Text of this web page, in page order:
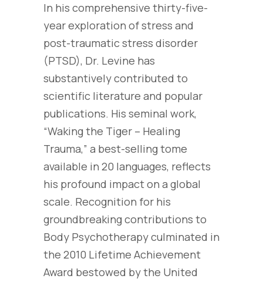
In his comprehensive thirty-five-
year exploration of stress and
post-traumatic stress disorder
(PTSD), Dr. Levine has
substantively contributed to
scientific literature and popular
publications. His seminal work,
“Waking the Tiger – Healing
Trauma,” a best-selling tome
available in 20 languages, reflects
his profound impact on a global
scale. Recognition for his
groundbreaking contributions to
Body Psychotherapy culminated in
the 2010 Lifetime Achievement
Award bestowed by the United